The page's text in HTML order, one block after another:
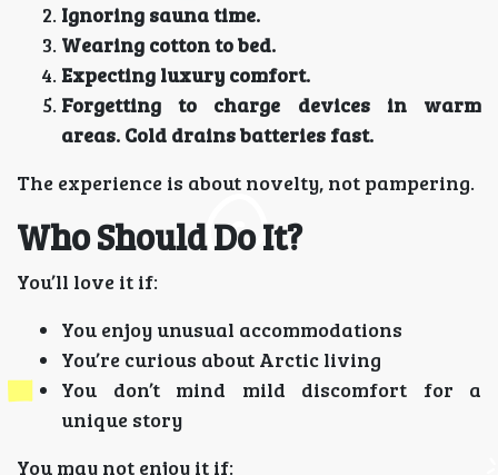
Ignoring sauna time.
Wearing cotton to bed.
Expecting luxury comfort.
Forgetting to charge devices in warm
areas. Cold drains batteries fast.
The experience is about novelty, not pampering.
Who Should Do It?
You’ll love it if:
You enjoy unusual accommodations
You’re curious about Arctic living
You don’t mind mild discomfort for a
unique story
You may not enjoy it if: